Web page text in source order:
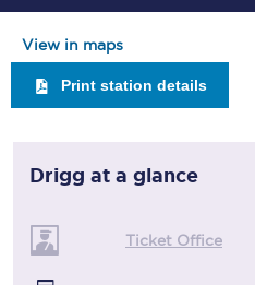
View in maps
Print station details
Drigg at a glance
Ticket Office